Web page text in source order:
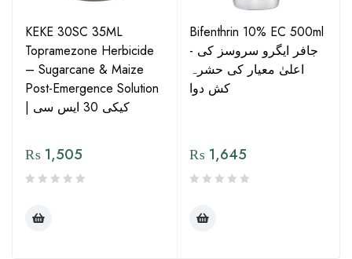
KEKE 30SC 35ML
Topramezone Herbicide
– Sugarcane & Maize
Post-Emergence Solution
| کیکی 30 ایس سی
₨ 1,505
Bifenthrin 10% EC 500ml
- جافر ایگرو سروسز کی
اعلیٰ معیار کی حشرہ
کش دوا
₨ 1,645